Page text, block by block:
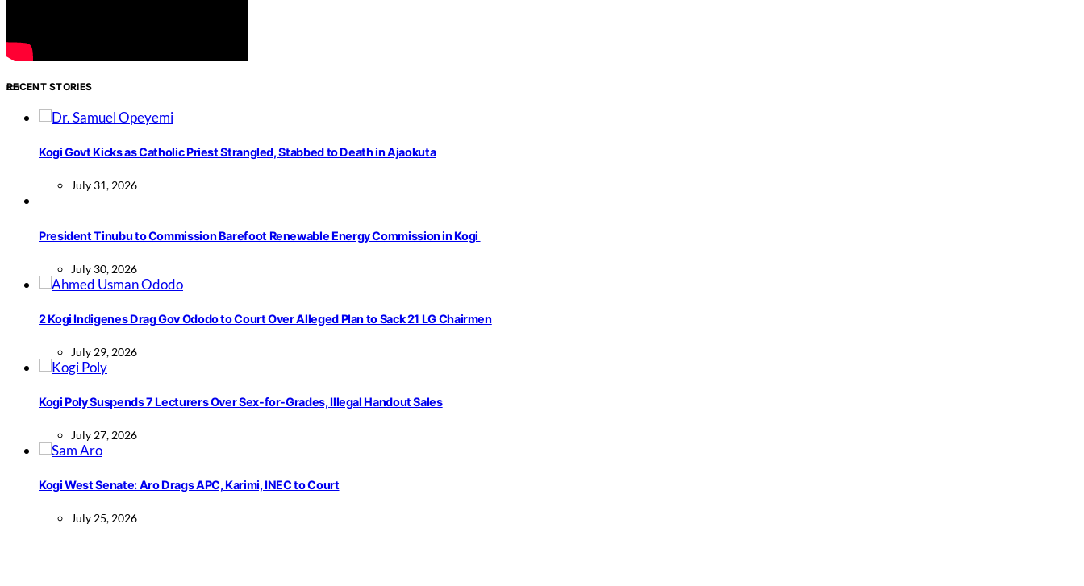
RECENT STORIES
Kogi Govt Kicks as Catholic Priest Strangled, Stabbed to Death in Ajaokuta
July 31, 2026
President Tinubu to Commission Barefoot Renewable Energy Commission in Kogi
July 30, 2026
2 Kogi Indigenes Drag Gov Ododo to Court Over Alleged Plan to Sack 21 LG Chairmen
July 29, 2026
Kogi Poly Suspends 7 Lecturers Over Sex-for-Grades, Illegal Handout Sales
July 27, 2026
Kogi West Senate: Aro Drags APC, Karimi, INEC to Court
July 25, 2026